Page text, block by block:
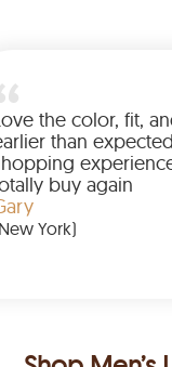
me
up buying
to have